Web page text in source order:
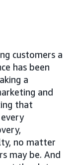
customers a
has been
a
and
that
no matter
may be. And